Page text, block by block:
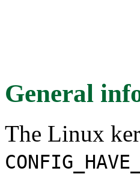
General
The Linux